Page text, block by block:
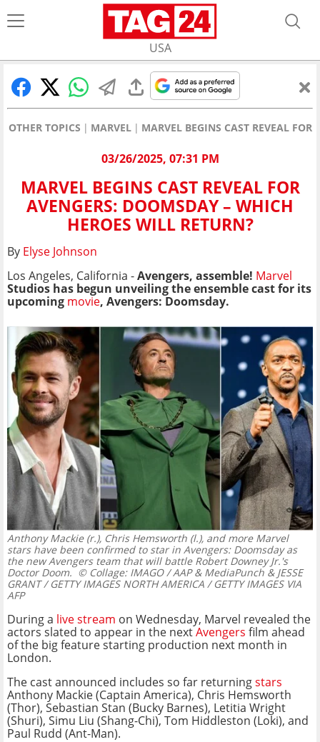
USA
OTHER TOPICS MARVEL MARVEL BEGINS CAST REVEAL
03/26/2025, 07:31 PM
MARVEL BEGINS CAST REVEAL FOR
AVENGERS: DOOMSDAY – WHICH
HEROES WILL RETURN?
By Elyse Johnson
Los Angeles, California -Avengers, assemble! Marvel
Studios has begun unveiling the ensemble cast for its
upcoming movie, Avengers: Doomsday.
Anthony Mackie (r.), Chris Hemsworth (l.), and more Marvel
stars have been confirmed to star in Avengers: Doomsday as
the new Avengers team that will battle Robert Downey Jr.'s
Doctor Doom.© Collage: IMAGO / AAP & MediaPunch & JESSE
GRANT / GETTY IMAGES NORTH AMERICA / GETTY IMAGES VIA
AFP
During a live stream on Wednesday, Marvel revealed the
actors slated to appear in the nextAvengers film ahead
of the big feature starting production next month in
London.
The cast announced includes so far returningstars
Anthony Mackie (Captain America), Chris Hemsworth
(Thor), Sebastian Stan (Bucky Barnes), Letitia Wright
(Shuri), Simu Liu (Shang-Chi), Tom Hiddleston (Loki), and
Paul Rudd (Ant-Man).